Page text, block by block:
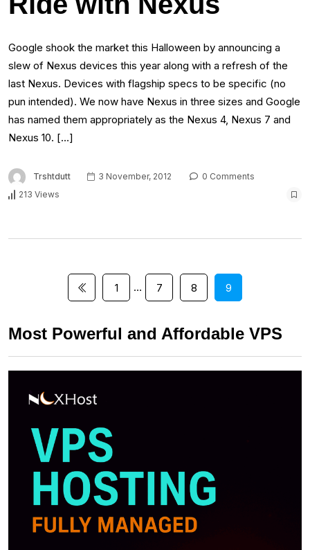
Google shook the market this Halloween by announcing a
slew of Nexus devices this year along with a refresh of the
last Nexus. Devices with flagship specs to be specific (no
pun intended). We now have Nexus in three sizes and Google
has named them appropriately as the Nexus 4, Nexus 7 and
Nexus 10. […]
Trshtdutt 3 November, 2012
0 Comments
213 Views
1 … 7 8 9
Most Powerful and Affordable VPS